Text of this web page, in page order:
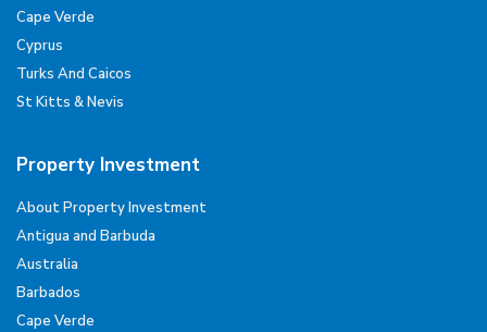
Cape Verde
Cyprus
Turks And Caicos
St Kitts & Nevis
Property Investment
About Property Investment
Antigua and Barbuda
Australia
Barbados
Cape Verde